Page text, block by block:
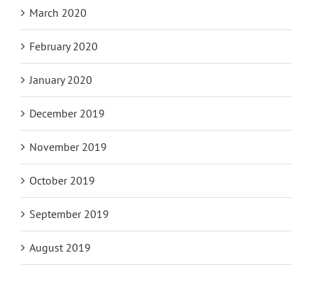
March 2020
February 2020
January 2020
December 2019
November 2019
October 2019
September 2019
August 2019